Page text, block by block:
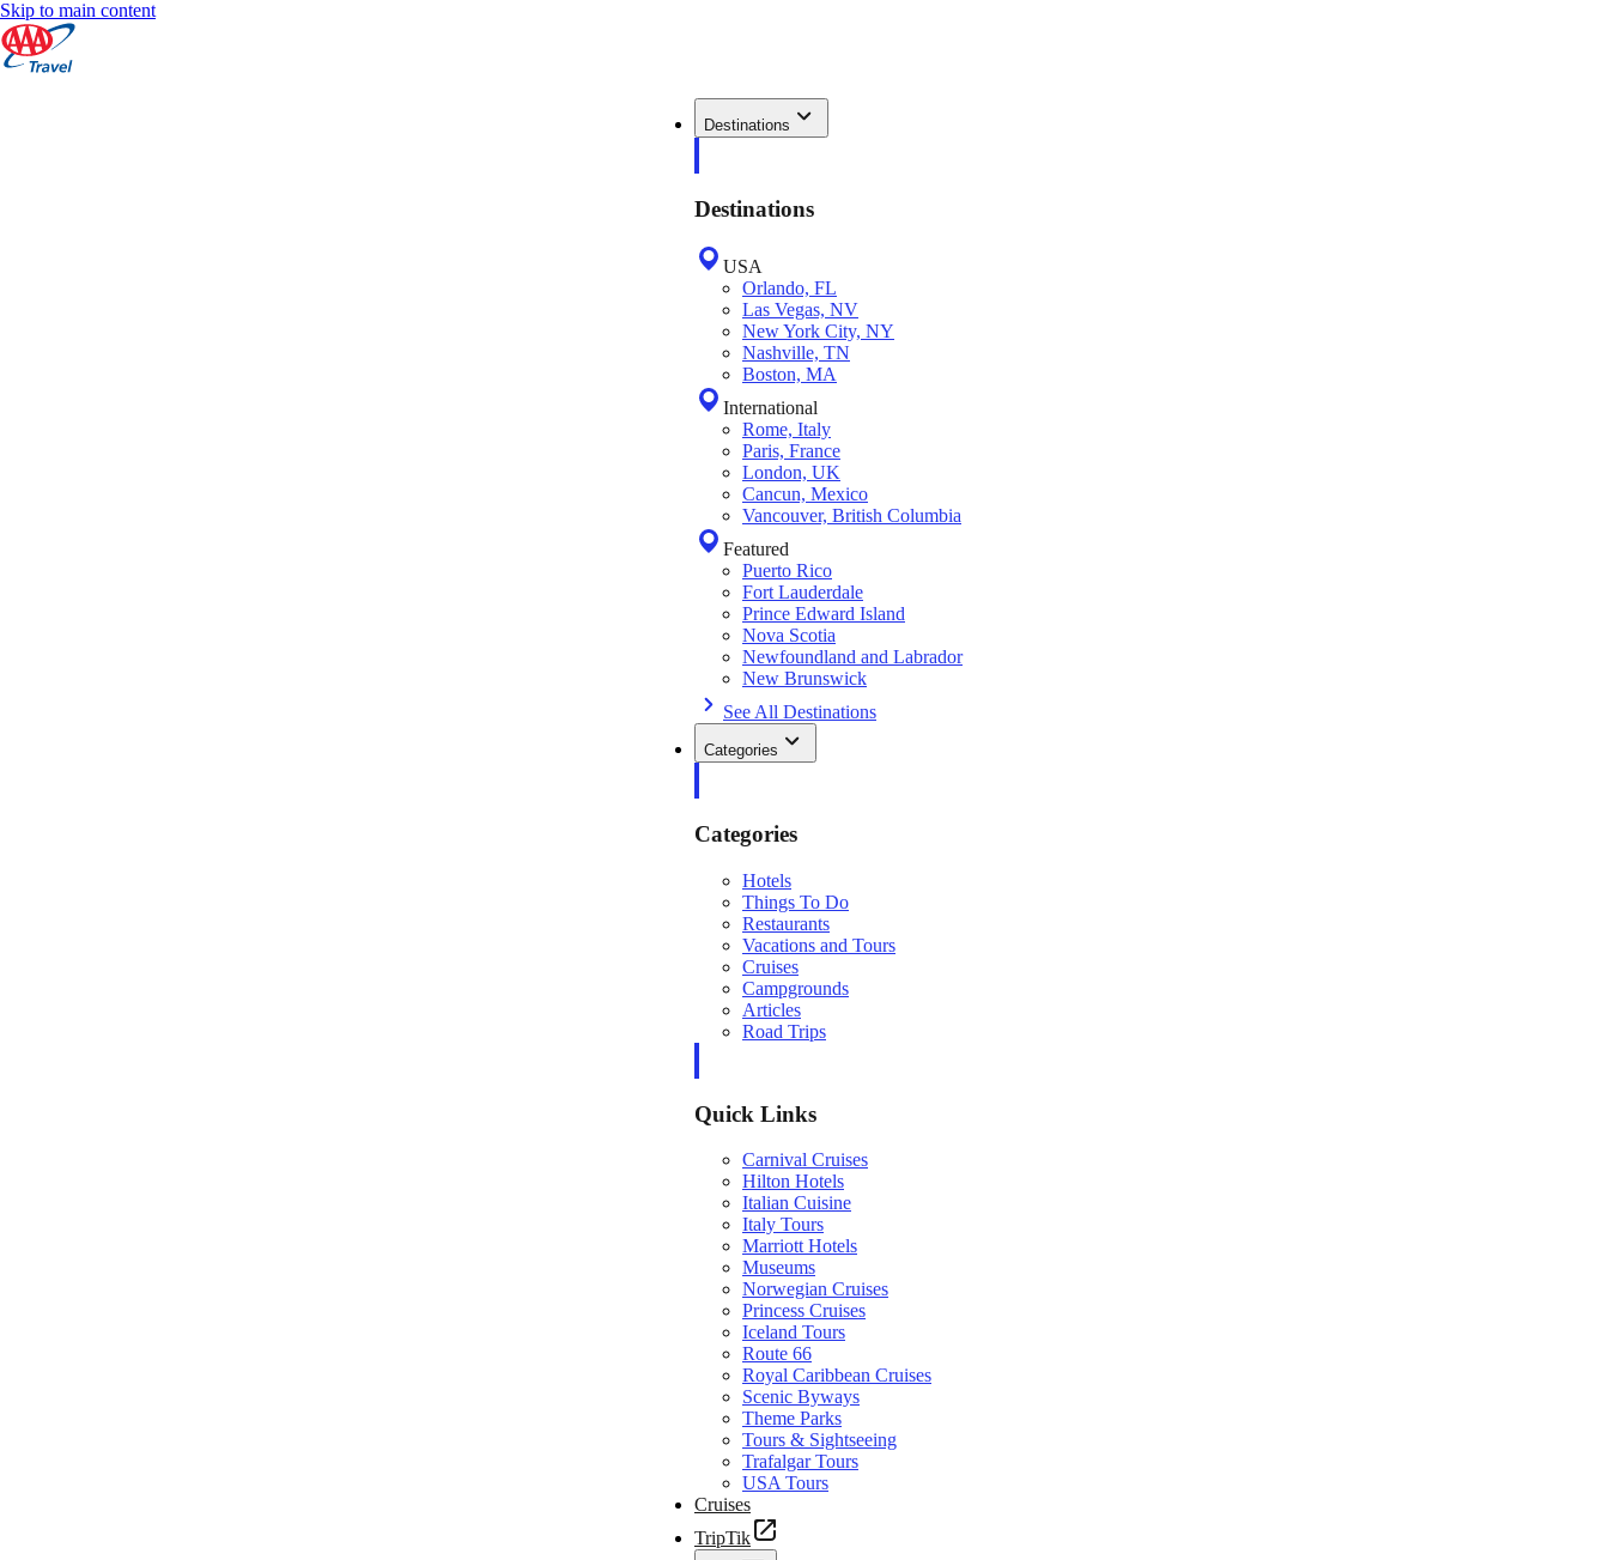
Skip to main content
Destinations
Destinations
USA
Orlando, FL
Las Vegas, NV
New York City, NY
Nashville, TN
Boston, MA
International
Rome, Italy
Paris, France
London, UK
Cancun, Mexico
Vancouver, British Columbia
Featured
Puerto Rico
Fort Lauderdale
Prince Edward Island
Nova Scotia
Newfoundland and Labrador
New Brunswick
See All Destinations
Categories
Categories
Hotels
Things To Do
Restaurants
Vacations and Tours
Cruises
Campgrounds
Articles
Road Trips
Quick Links
Carnival Cruises
Hilton Hotels
Italian Cuisine
Italy Tours
Marriott Hotels
Museums
Norwegian Cruises
Princess Cruises
Iceland Tours
Route 66
Royal Caribbean Cruises
Scenic Byways
Theme Parks
Tours & Sightseeing
Trafalgar Tours
USA Tours
Cruises
TripTik